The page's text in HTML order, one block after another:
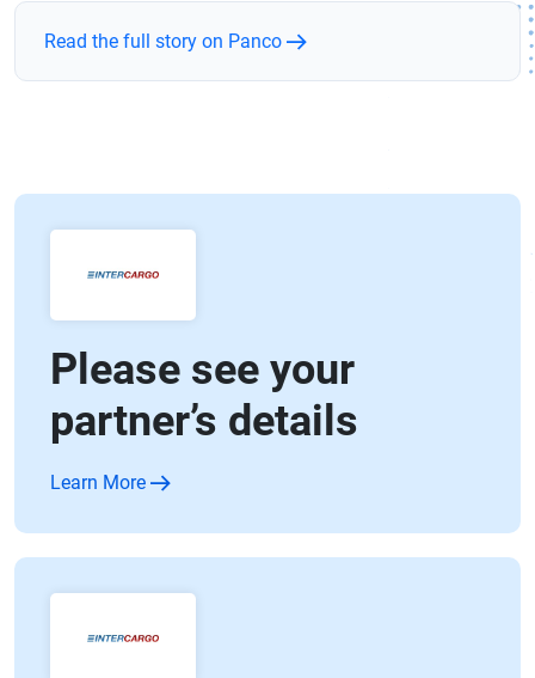
Read the full story on Panco
Please see your
partner’s details
Learn More